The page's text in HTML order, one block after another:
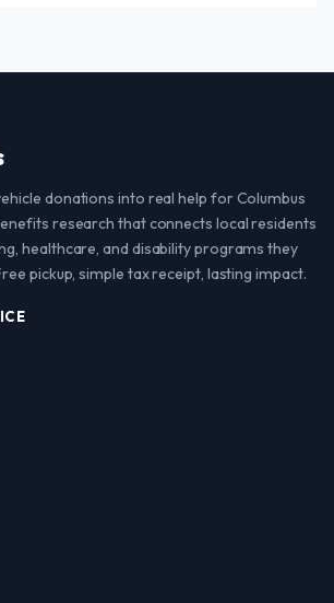
donations into real help for Columbus
research that connects local residents
healthcare, and disability programs they
pickup, simple tax receipt, lasting impact.